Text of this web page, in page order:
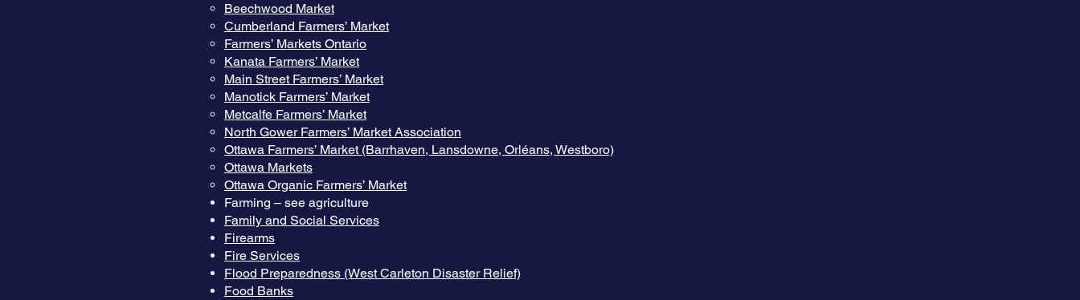
Beechwood Market
Cumberland Farmers’ Market
Farmers’ Markets Ontario
Kanata Farmers’ Market
Main Street Farmers’ Market
Manotick Farmers’ Market
Metcalfe Farmers’ Market
North Gower Farmers’ Market Association
Ottawa Farmers’ Market (Barrhaven, Lansdowne, Orléans, Westboro)
Ottawa Markets
Ottawa Organic Farmers’ Market
Farming – see agriculture
Family and Social Services
Firearms
Fire Services
Flood Preparedness (West Carleton Disaster Relief)
Food Banks